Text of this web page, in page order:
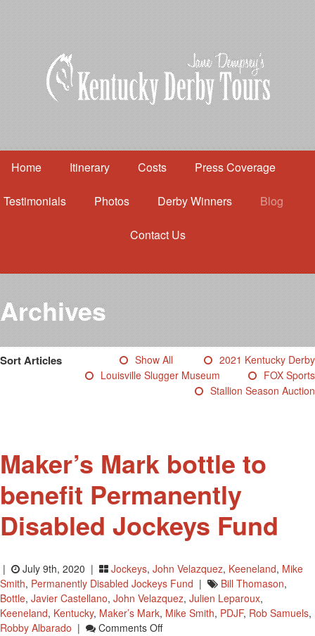
Home Itinerary Costs Press Coverage
Testimonials Photos Derby Winners Blog
Contact Us
Itinerary
Costs
Press Coverage
Testimonials
Photos
Derby Winners
Blog
Archives
Sort Articles Show All
2021 Kentucky Derby
Louisville Slugger Museum
FOX Sports
Stallion Season Auction
Maker’s Mark bottle to
benefit Permanently
Disabled Jockeys Fund
| July 9th, 2020 | Jockeys, John Velazquez, Keeneland, Mike
Smith, Permanently Disabled Jockeys Fund | Bill Thomason,
Bottle, Javier Castellano, John Velazquez, Julien Leparoux,
Keeneland, Kentucky, Maker’s Mark, Mike Smith, PDJF, Rob Samuels,
Robby Albarado | Comments OffOn